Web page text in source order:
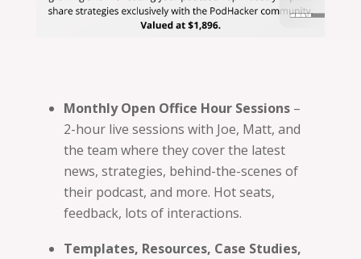
Monthly Open Office Hour Sessions–
2-hour live sessions with Joe, Matt, and
the team where they cover the latest
news, strategies, behind-the-scenes of
their podcast, and more. Hot seats,
feedback, lots of interactions.
Templates, Resources, Case Studies,